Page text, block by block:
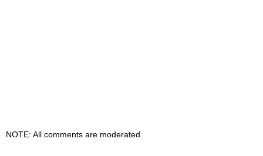
NOTE: All comments are moderated.